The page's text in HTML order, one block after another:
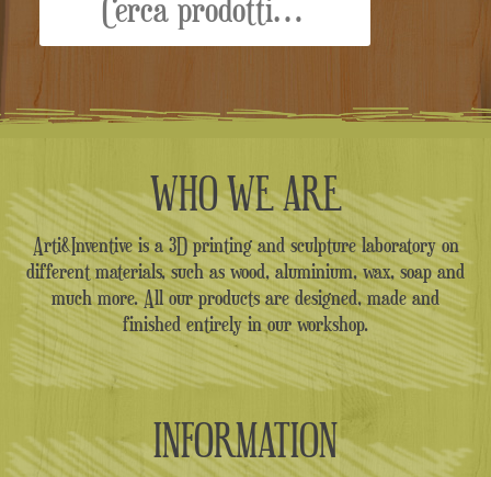
WHO WE ARE
Arti&Inventive is a 3D printing and sculpture laboratory on
different materials, such as wood, aluminium, wax, soap and
much more. All our products are designed, made and
finished entirely in our workshop.
INFORMATION